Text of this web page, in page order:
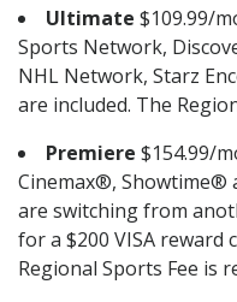
Ultimate $109.99/
Sports Network,
NHL Network, Starz
are included. The
Premiere $154.99/
Cinemax®, Showtime®
are switching from
for a $200 VISA reward
Regional Sports Fee is